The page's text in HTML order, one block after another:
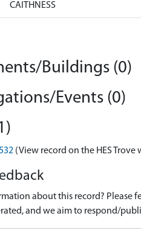
CAITHNESS
Buildings (0)
Events (0)
(View record on the HES Trove
about this record? Please
and we aim to respond/